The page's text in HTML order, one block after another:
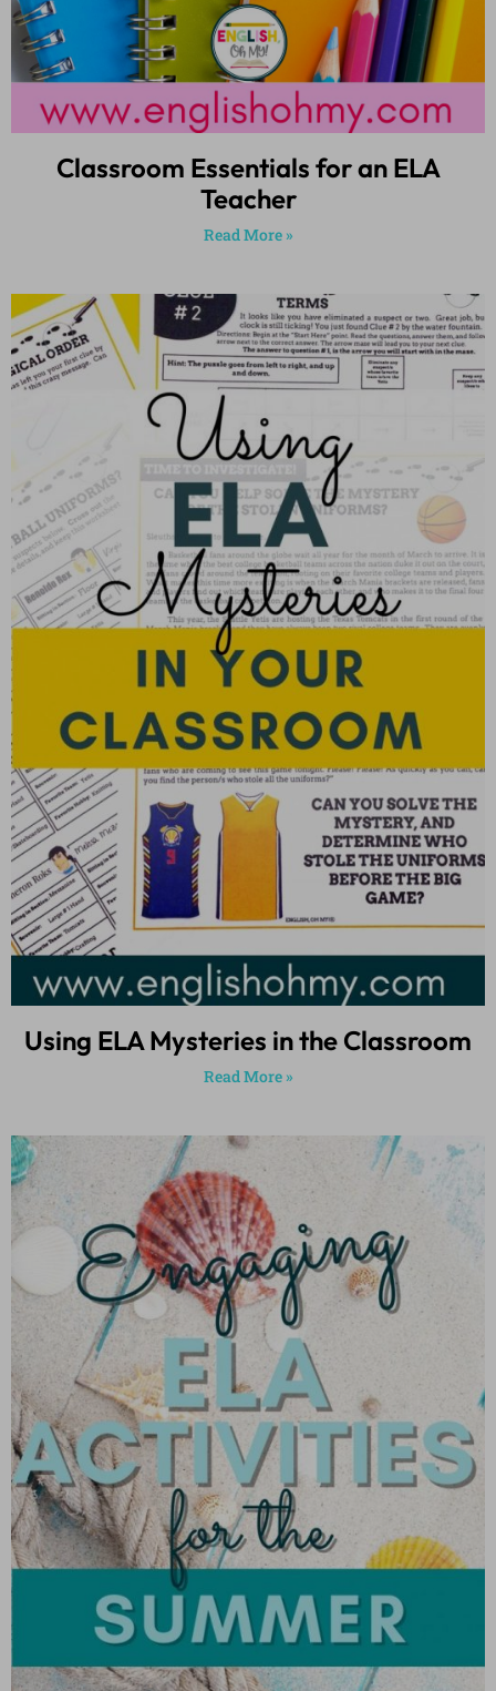
Classroom Essentials for an ELA
Teacher
Read More »
Using ELA Mysteries in the Classroom
Read More »